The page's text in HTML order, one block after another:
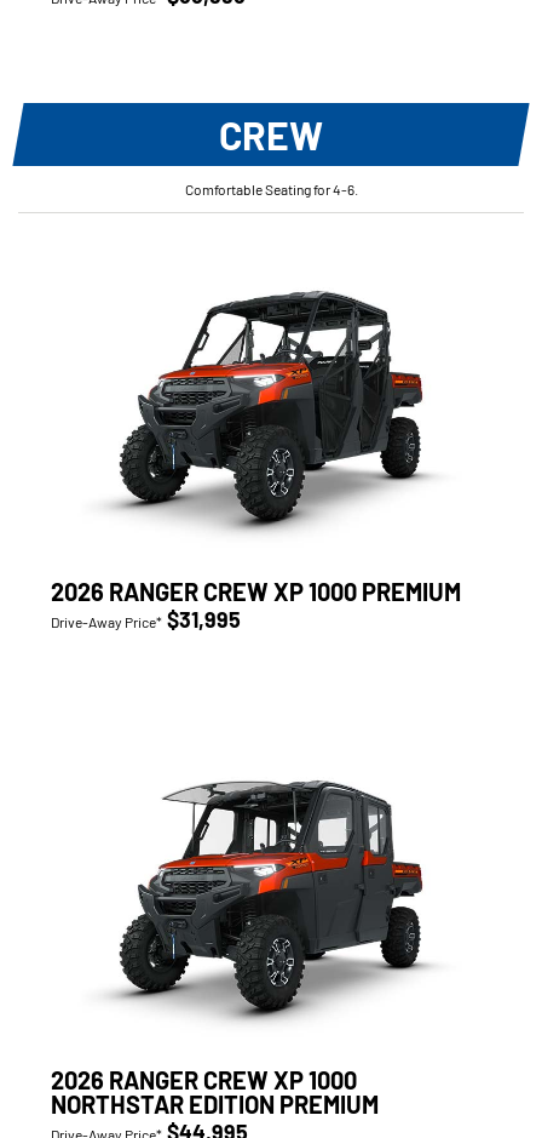
CREW
Comfortable Seating for 4-6.
2026 RANGER CREW XP 1000 PREMIUM
Drive-Away Price* $31,995
2026 RANGER CREW XP 1000
NORTHSTAR EDITION PREMIUM
Drive-Away Price* $44,995